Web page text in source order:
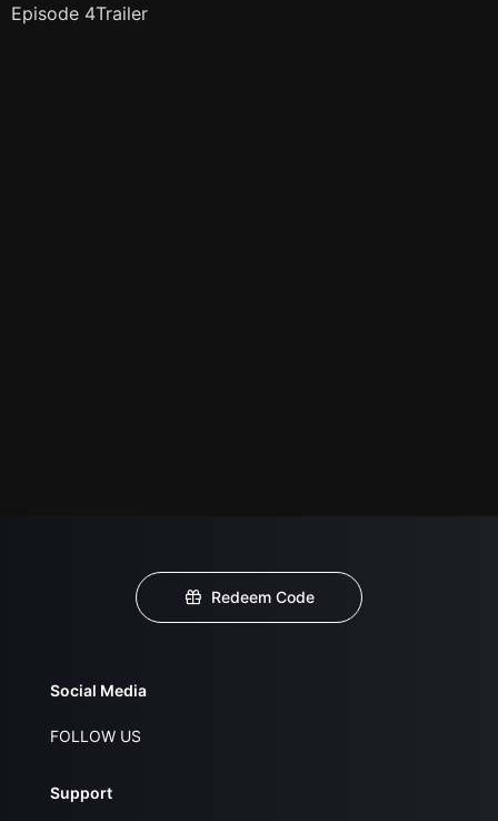
Episode 4Trailer
Redeem Code
Social Media
FOLLOW US
Support